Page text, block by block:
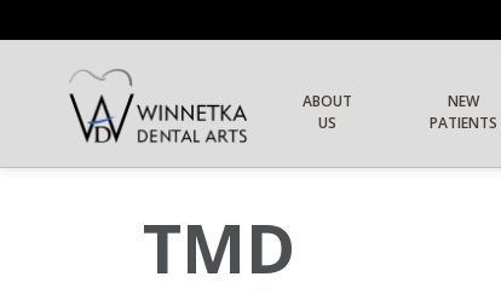
ABOUT
US
NEW
PATIENTS
TMD